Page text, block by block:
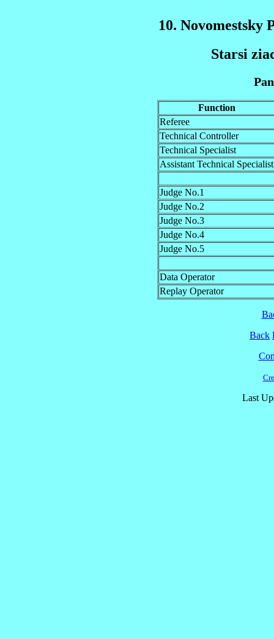
10. Novomestsky
Starsi
Function
Referee
Technical Controller
Technical Specialist
Assistant Technical Specialist
Judge No.1
Judge No.2
Judge No.3
Judge No.4
Judge No.5
Data Operator
Replay Operator
Back
Last